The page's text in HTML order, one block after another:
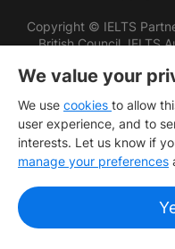
Copyright © IELTS
British Council, IELTS
We value your
We use cookies to allow
user experience, and to
interests. Let us know if
manage your preferences